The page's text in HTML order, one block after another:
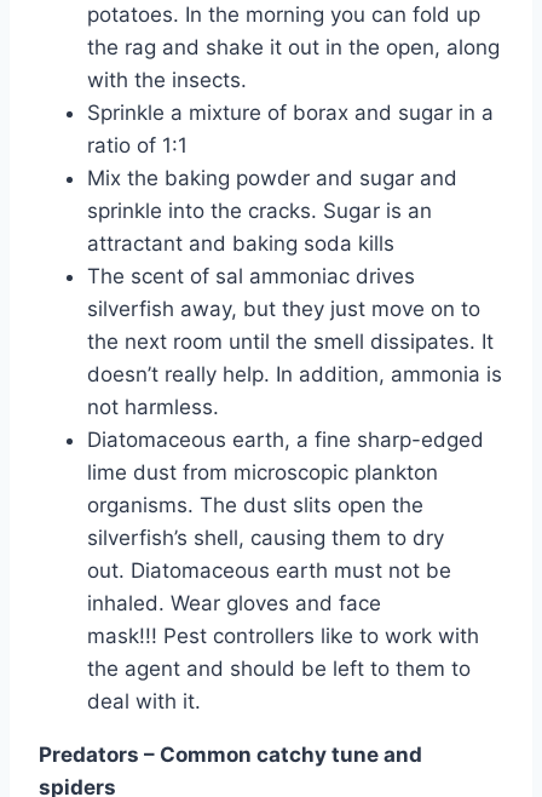
potatoes. In the morning you can fold up
the rag and shake it out in the open, along
with the insects.
Sprinkle a mixture of borax and sugar in a
ratio of 1:1
Mix the baking powder and sugar and
sprinkle into the cracks. Sugar is an
attractant and baking soda kills
The scent of sal ammoniac drives
silverfish away, but they just move on to
the next room until the smell dissipates. It
doesn’t really help. In addition, ammonia is
not harmless.
Diatomaceous earth, a fine sharp-edged
lime dust from microscopic plankton
organisms. The dust slits open the
silverfish’s shell, causing them to dry
out. Diatomaceous earth must not be
inhaled. Wear gloves and face
mask!!! Pest controllers like to work with
the agent and should be left to them to
deal with it.
Predators – Common catchy tune and
spiders